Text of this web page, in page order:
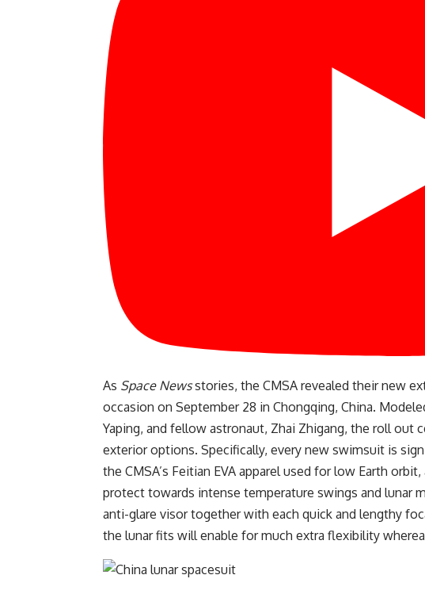
As Space Newsstories, the CMSA revealed their new
occasion on September 28 in Chongqing, China.
Yaping, and fellow astronaut, Zhai Zhigang, the roll out
exterior options. Specifically, every new swimsuit is
the CMSA’s Feitian EVA apparel used for low Earth
protect towards intense temperature swings and lunar
anti-glare visor together with each quick and lengthy
the lunar fits will enable for much extra flexibility